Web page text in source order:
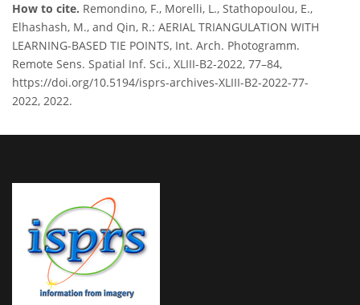
How to cite. Remondino, F., Morelli, L., Stathopoulou, E.,
Elhashash, M., and Qin, R.: AERIAL TRIANGULATION WITH
LEARNING-BASED TIE POINTS, Int. Arch. Photogramm.
Remote Sens. Spatial Inf. Sci., XLIII-B2-2022, 77–84,
https://doi.org/10.5194/isprs-archives-XLIII-B2-2022-77-
2022, 2022.